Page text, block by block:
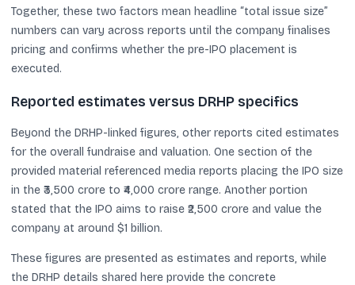
Together, these two factors mean headline “total issue size”
numbers can vary across reports until the company finalises
pricing and confirms whether the pre-IPO placement is
executed.
Reported estimates versus DRHP specifics
Beyond the DRHP-linked figures, other reports cited estimates
for the overall fundraise and valuation. One section of the
provided material referenced media reports placing the IPO size
in the ₹3,500 crore to ₹4,000 crore range. Another portion
stated that the IPO aims to raise ₹2,500 crore and value the
company at around $1 billion.
These figures are presented as estimates and reports, while
the DRHP details shared here provide the concrete